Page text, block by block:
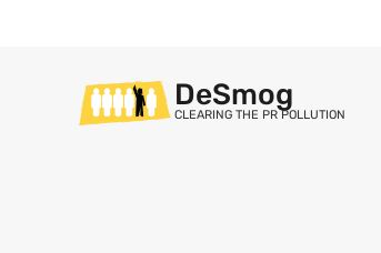
DeSmog
CLEARING THE PR POLLUTION